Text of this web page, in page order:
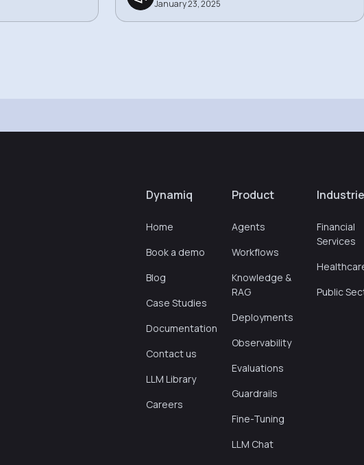
January 23, 2025
Dynamiq
Home
Book a demo
Blog
Case Studies
Documentation
Contact us
LLM Library
Careers
Financial
Services
Public
Product
Agents
Workflows
Knowledge &
RAG
Deployments
Observability
Evaluations
Guardrails
Fine-Tuning
LLM Chat